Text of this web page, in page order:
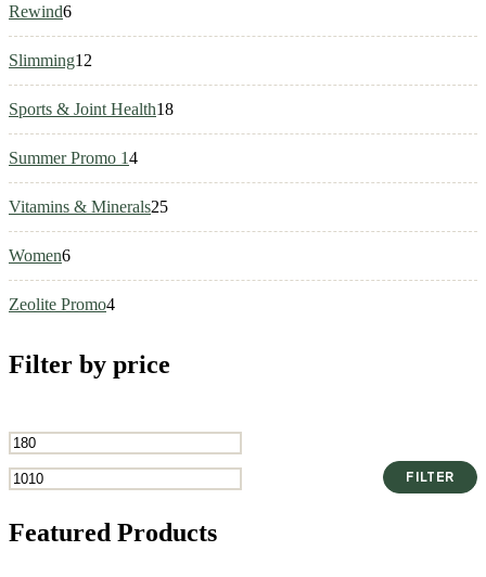
Rewind66
products
Slimming12
products
Sports & Joint Health1818
products
Summer Promo 144
products
Vitamins & Minerals2525
products
Women66
products
Zeolite Promo44
Filter by price
Min
price FILTER
Featured Products